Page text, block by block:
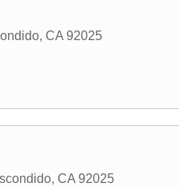
, CA 92025
, CA 92025